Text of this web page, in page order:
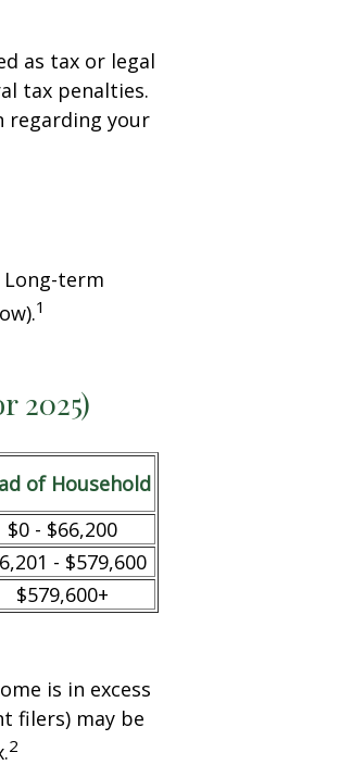
as tax or legal
tax penalties.
regarding your
term
1
2025)
of Household
$0 - $66,200
- $579,600
$579,600+
is in excess
filers) may be
2